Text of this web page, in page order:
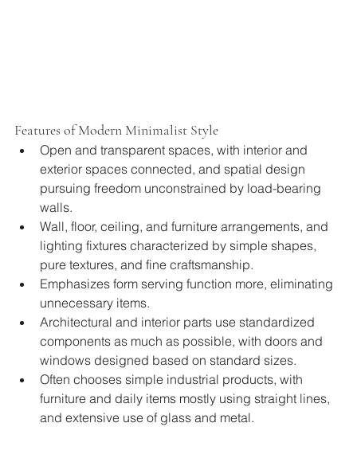
Features of Modern Minimalist Style
Open and transparent spaces, with interior and
exterior spaces connected, and spatial design
pursuing freedom unconstrained by load-bearing
walls.
Wall, floor, ceiling, and furniture arrangements, and
lighting fixtures characterized by simple shapes,
pure textures, and fine craftsmanship.
Emphasizes form serving function more, eliminating
unnecessary items.
Architectural and interior parts use standardized
components as much as possible, with doors and
windows designed based on standard sizes.
Often chooses simple industrial products, with
furniture and daily items mostly using straight lines,
and extensive use of glass and metal.